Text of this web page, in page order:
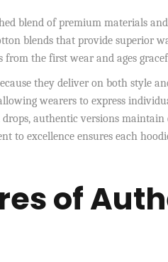
blend of premium materials
blends that provide superior
the first wear and ages
they deliver on both style
wearers to express
authentic versions
to excellence ensures each
of